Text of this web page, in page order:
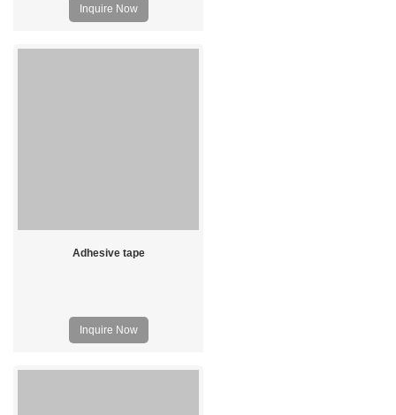
Inquire Now
Adhesive tape
Inquire Now